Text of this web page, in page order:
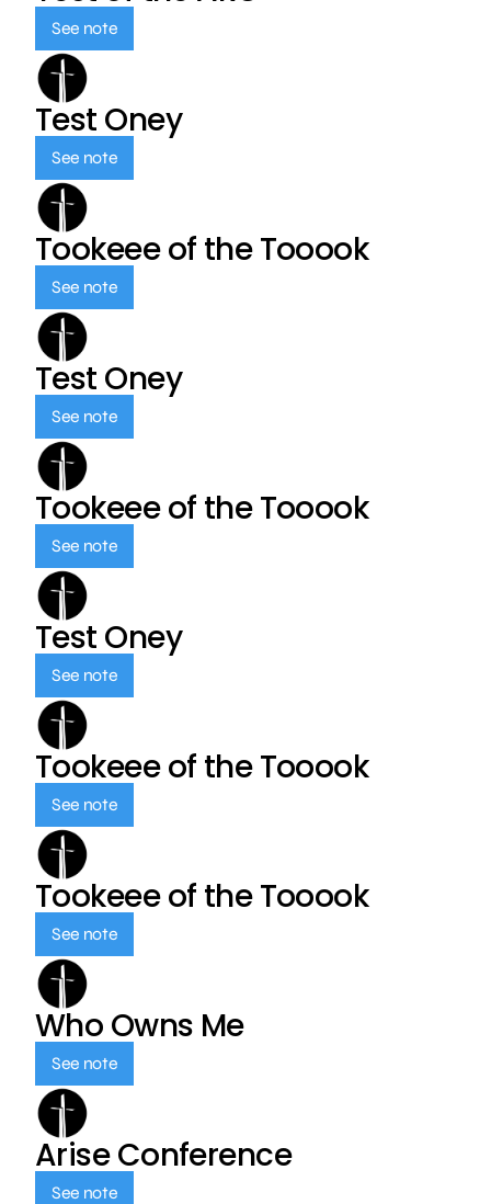
See note
Test Oney
See note
Tookeee of the Tooook
See note
Test Oney
See note
Tookeee of the Tooook
See note
Test Oney
See note
Tookeee of the Tooook
See note
Tookeee of the Tooook
See note
Who Owns Me
See note
Arise Conference
See note